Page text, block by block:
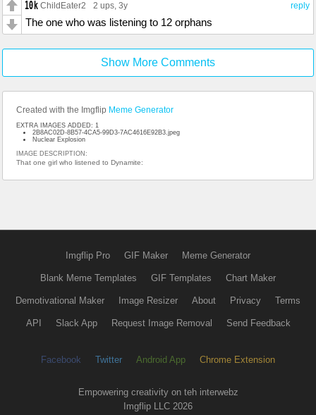
reply
ChildEater2 2 ups, 3y
The one who was listening to 12 orphans
Show More Comments
Created with the Imgflip Meme Generator
EXTRA IMAGES ADDED: 1
2B8AC02D-8B57-4CA5-99D3-7AC4616E92B3.jpeg
Nuclear Explosion
IMAGE DESCRIPTION:
That one girl who listened to Dynamite:
Imgflip Pro GIF Maker Meme Generator
Blank Meme Templates GIF Templates Chart Maker
Demotivational Maker Image Resizer About Privacy Terms
API Slack App Request Image Removal Send Feedback
Facebook Twitter Android App Chrome Extension
Empowering creativity on teh interwebz
Imgflip LLC 2026